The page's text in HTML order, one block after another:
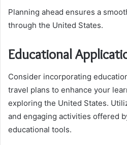
Planning ahead ensures a
through the United States.
Educational
Consider incorporating
travel plans to enhance your
exploring the United States.
and engaging activities offered
educational tools.